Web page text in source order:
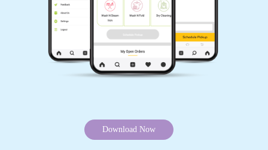
Good Service
(Translated by Google) huh and you (Original)
Download Now